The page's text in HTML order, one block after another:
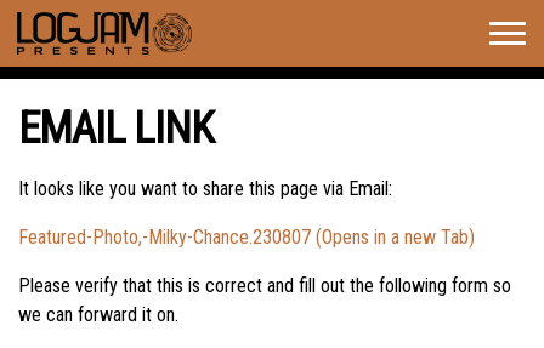
EMAIL LINK
It looks like you want to share this page via Email:
Featured-Photo,-Milky-Chance.230807 (Opens in a new Tab)
Please verify that this is correct and fill out the following form so
we can forward it on.